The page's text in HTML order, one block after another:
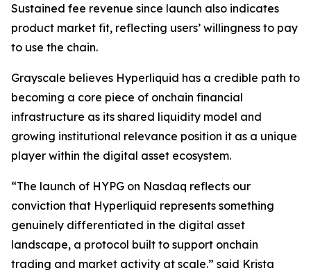
Sustained fee revenue since launch also indicates
product market fit, reflecting users’ willingness to pay
to use the chain.
Grayscale believes Hyperliquid has a credible path to
becoming a core piece of onchain financial
infrastructure as its shared liquidity model and
growing institutional relevance position it as a unique
player within the digital asset ecosystem.
“The launch of HYPG on Nasdaq reflects our
conviction that Hyperliquid represents something
genuinely differentiated in the digital asset
landscape, a protocol built to support onchain
trading and market activity at scale.” said Krista